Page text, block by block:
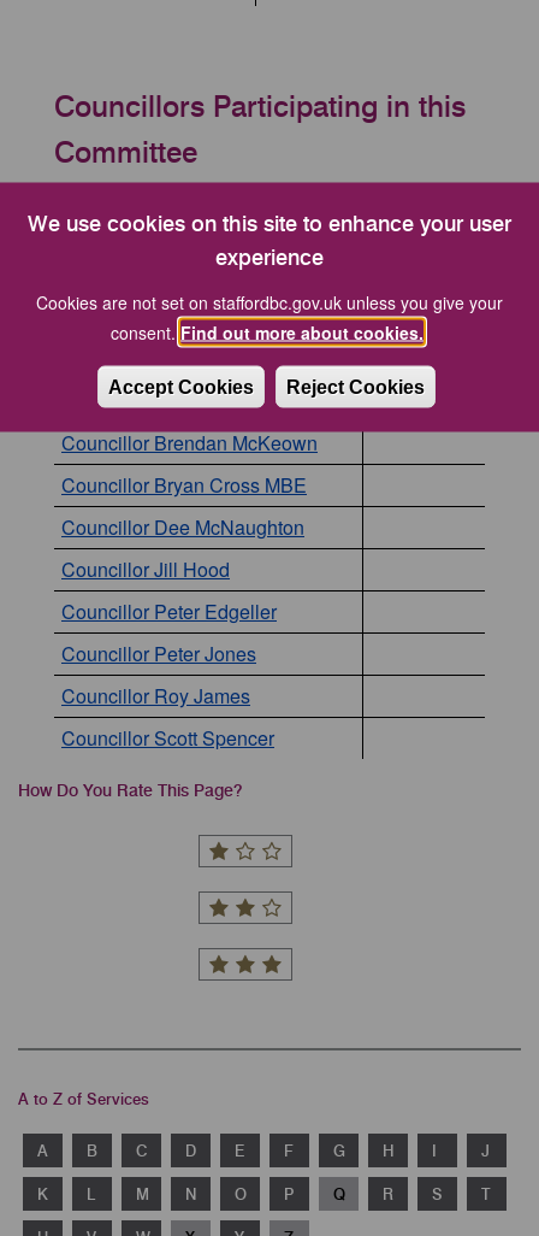
We use cookies on this site to enhance your user
experience
Cookies are not set on staffordbc.gov.uk unless you give your
consent. Find out more about cookies.
Accept Cookies Reject Cookies
Councillors Participating in this
Committee
The following councillors are currently members of
this committee. Click the name of a councillor to
view to more details about them.
Councillor Position
Councillor Alec Sandiford
Councillor Anne Hobbs
Councillor Brendan McKeown
Councillor Bryan Cross MBE
Councillor Dee McNaughton
Councillor Jill Hood
Councillor Peter Edgeller
Councillor Peter Jones
Councillor Roy James
Councillor Scott Spencer
How Do You Rate This Page?
A to Z of Services
A B C D E F G H I J
K L M N O P Q R S T